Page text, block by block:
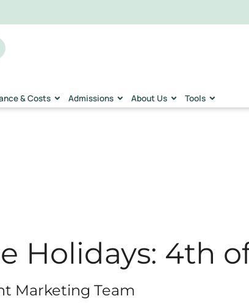
Holidays: 4th
Marketing Team
& Costs Admissions About Us Tools